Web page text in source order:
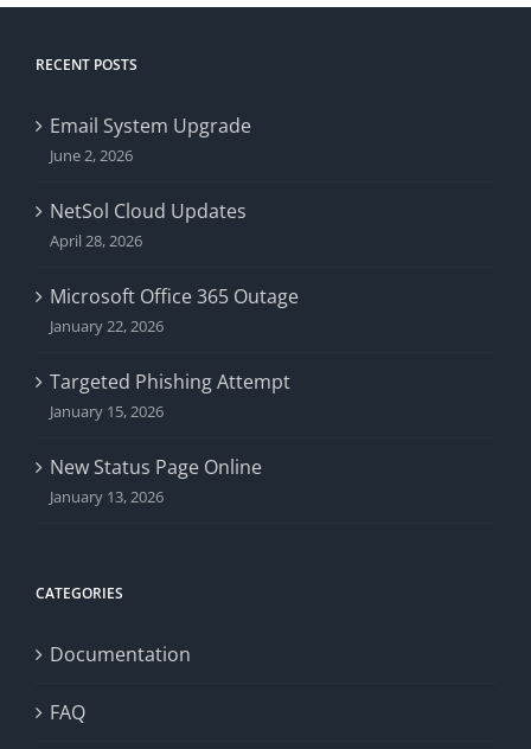
RECENT POSTS
Email System Upgrade
June 2, 2026
NetSol Cloud Updates
April 28, 2026
Microsoft Office 365 Outage
January 22, 2026
Targeted Phishing Attempt
January 15, 2026
New Status Page Online
January 13, 2026
CATEGORIES
Documentation
FAQ